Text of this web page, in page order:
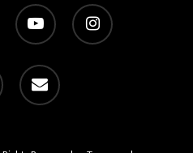
youtube instagram
email